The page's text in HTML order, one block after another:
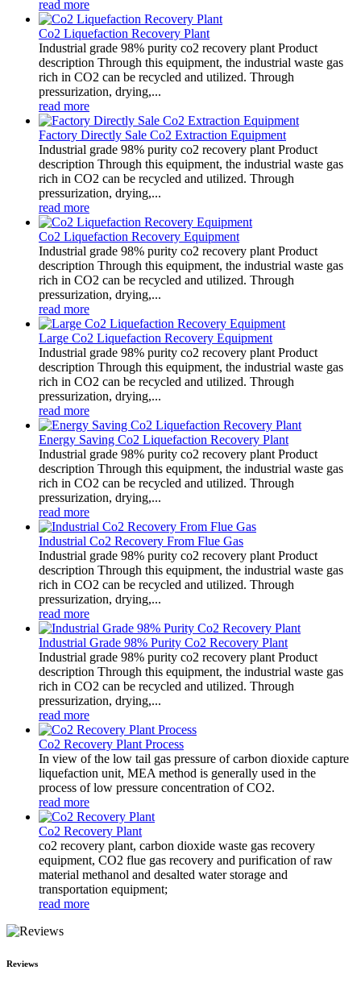
read more
Co2 Liquefaction Recovery Plant
Industrial grade 98% purity co2 recovery plant Product
description Through this equipment, the industrial waste gas
rich in CO2 can be recycled and utilized. Through
pressurization, drying,...
read more
Factory Directly Sale Co2 Extraction Equipment
Industrial grade 98% purity co2 recovery plant Product
description Through this equipment, the industrial waste gas
rich in CO2 can be recycled and utilized. Through
pressurization, drying,...
read more
Co2 Liquefaction Recovery Equipment
Industrial grade 98% purity co2 recovery plant Product
description Through this equipment, the industrial waste gas
rich in CO2 can be recycled and utilized. Through
pressurization, drying,...
read more
Large Co2 Liquefaction Recovery Equipment
Industrial grade 98% purity co2 recovery plant Product
description Through this equipment, the industrial waste gas
rich in CO2 can be recycled and utilized. Through
pressurization, drying,...
read more
Energy Saving Co2 Liquefaction Recovery Plant
Industrial grade 98% purity co2 recovery plant Product
description Through this equipment, the industrial waste gas
rich in CO2 can be recycled and utilized. Through
pressurization, drying,...
read more
Industrial Co2 Recovery From Flue Gas
Industrial grade 98% purity co2 recovery plant Product
description Through this equipment, the industrial waste gas
rich in CO2 can be recycled and utilized. Through
pressurization, drying,...
read more
Industrial Grade 98% Purity Co2 Recovery Plant
Industrial grade 98% purity co2 recovery plant Product
description Through this equipment, the industrial waste gas
rich in CO2 can be recycled and utilized. Through
pressurization, drying,...
read more
Co2 Recovery Plant Process
In view of the low tail gas pressure of carbon dioxide capture
liquefaction unit, MEA method is generally used in the
process of low pressure concentration of CO2.
read more
Co2 Recovery Plant
co2 recovery plant, carbon dioxide waste gas recovery
equipment, CO2 flue gas recovery and purification of raw
material methanol and desalted water storage and
transportation equipment;
read more
Reviews